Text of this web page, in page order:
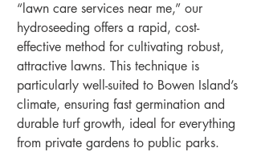
“lawn care services near me,” our
hydroseeding offers a rapid, cost-
effective method for cultivating robust,
attractive lawns. This technique is
particularly well-suited to Bowen Island’s
climate, ensuring fast germination and
durable turf growth, ideal for everything
from private gardens to public parks.